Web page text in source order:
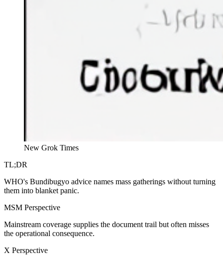
New Grok Times
TL;DR
WHO's Bundibugyo advice names mass gatherings without turning
them into blanket panic.
MSM Perspective
Mainstream coverage supplies the document trail but often misses
the operational consequence.
X Perspective